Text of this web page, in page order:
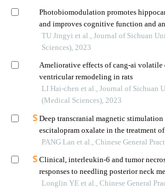
Photobiomodulation promotes
and improves cognitive function and
injury in rats with chronic cerebral
TU Jingyi et al., Journal of Sichuan
Sciences), 2023
Ameliorative effects of cang-ai
ventricular remodeling in rats
LI Hai-chen et al., Journal of Sichuan
(Medical Sciences), 2023
Deep transcranial magnetic
escitalopram oxalate in the treatment
randomized controlled trial
PANG Lan et al., Chinese General
Clinical, interleukin-6 and tumor
responses to needling posterior neck
nodes and herbal ointment externally
Longlin YE et al., Chinese General